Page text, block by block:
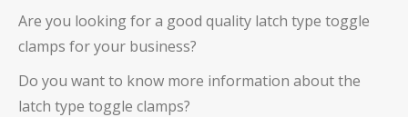
Are you looking for a good quality latch type toggle
clamps for your business?
Do you want to know more information about the
latch type toggle clamps?